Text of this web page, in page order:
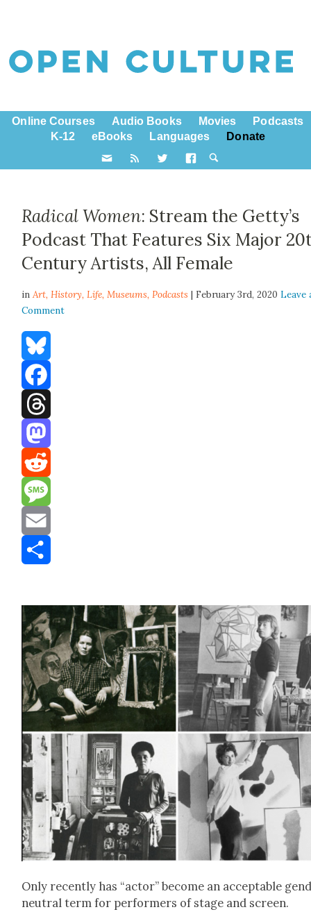
Online Courses Audio Books Movies
Podcasts
K-12
eBooks Languages Donate
Radical Women: Stream the Getty’s
Podcast That Features Six Major
Century Artists, All Female
inArt,History,Life,Museums,Podcasts | February 3rd, 2020Leave
Comment
Bluesky
Facebook
Threads
Mastodon
Reddit
Message
Email
Only recent­ly has “actor” become an accept­able
neu­tral term for per­form­ers of stage and screen.